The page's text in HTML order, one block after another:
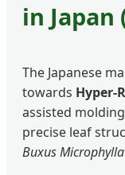
in Japan
The Japanese
towards Hyper-
assisted
precise leaf
Buxus Microphylla